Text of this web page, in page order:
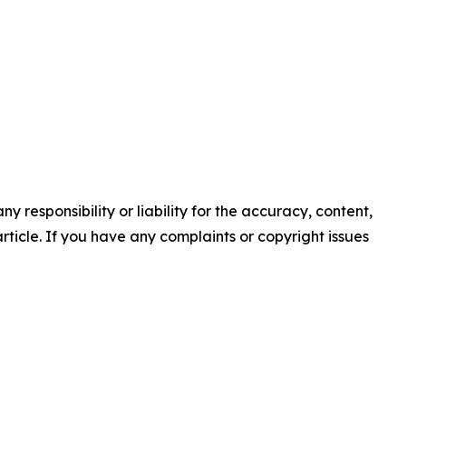
responsibility or liability for the accuracy, content,
If you have any complaints or copyright issues